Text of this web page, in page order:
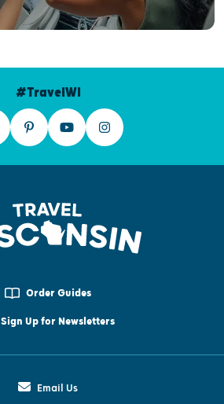
#TravelWI
Order Guides
Sign Up for Newsletters
Email Us